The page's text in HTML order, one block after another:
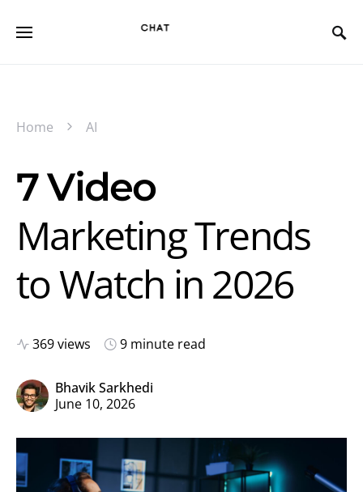
Home AI
7 Video
Marketing Trends
to Watch in 2026
369 views 9 minute read
Bhavik Sarkhedi
June 10, 2026